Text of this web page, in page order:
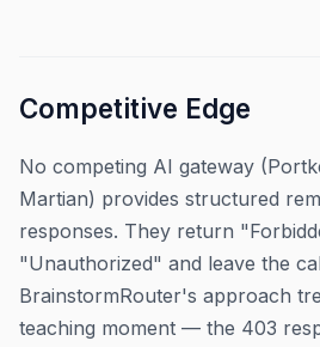
Competitive Edge
No competing AI gateway
Martian) provides structured
responses. They return
"Unauthorized" and leave the
BrainstormRouter's approach
teaching moment — the 403